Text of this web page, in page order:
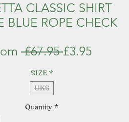
CLASSIC SHIRT
BLUE ROPE CHECK
£67.95 Regular
£3.95
SIZE *
UKS
Quantity *